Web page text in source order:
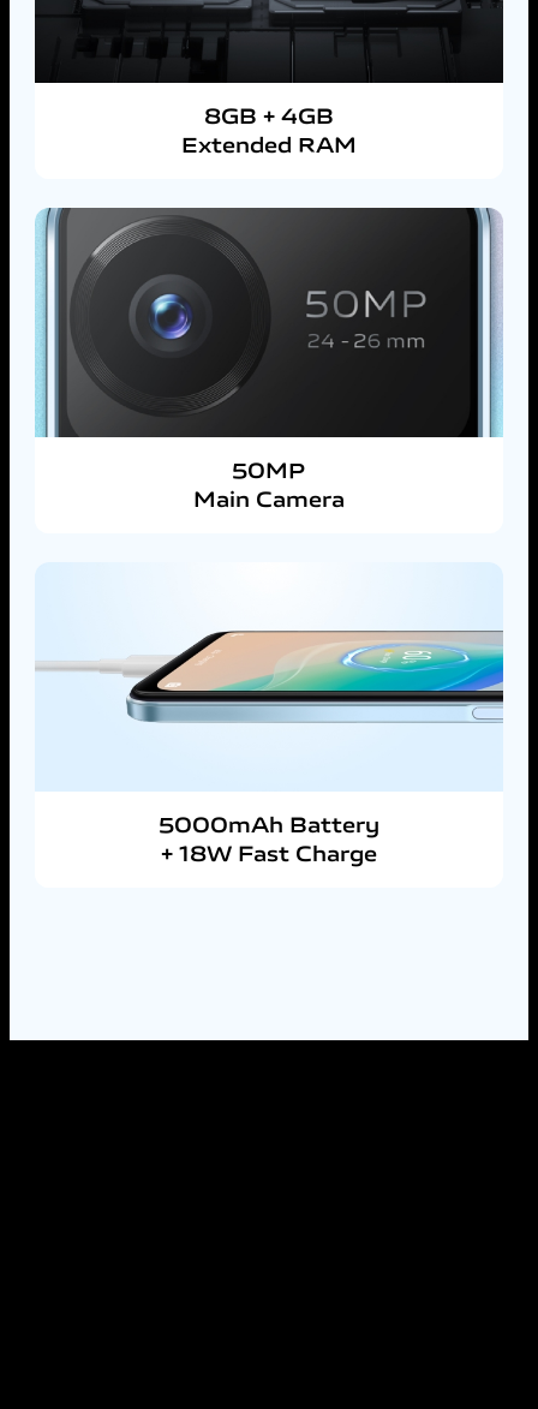
8GB + 4GB
Extended RAM
50MP
Main Camera
5000mAh Battery
+ 18W Fast Charge